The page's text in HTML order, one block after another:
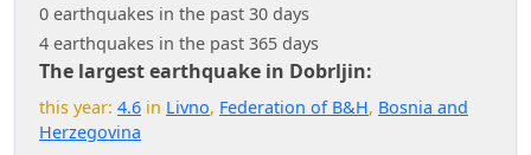
0 earthquakes in the past 30 days
4 earthquakes in the past 365 days
The largest earthquake in Dobrljin:
this year: 4.6 in Livno, Federation of B&H, Bosnia and
Herzegovina